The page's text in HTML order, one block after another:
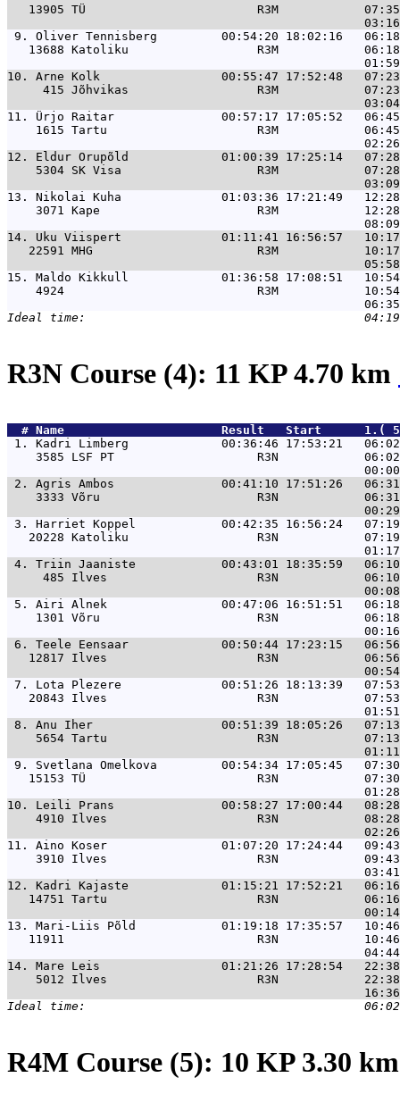
13905 TÜ                        R3M
9. Oliver Tennisberg         00:54:20 18:02:16
13688 Katoliku                  R3M
10. Arne Kolk                 00:55:47 17:52:48   07:23
415 Jõhvikas                  R3M
11. Ürjo Raitar               00:57:17 17:05:52   06:45
1615 Tartu                     R3M
12. Eldur Orupõld             01:00:39 17:25:14   07:28
5304 SK Visa                   R3M
13. Nikolai Kuha              01:03:36 17:21:49   12:28
3071 Kape                      R3M
14. Uku Viispert              01:11:41 16:56:57   10:17
22591 MHG                       R3M
15. Maldo Kikkull             01:36:58 17:08:51   10:54
4924                           R3M
R3N Course (4): 11 KP 4.70 km
  #
Name
Result   Start
1. Kadri Limberg             00:36:46 17:53:21
3585 LSF PT                    R3N
2. Agris Ambos               00:41:10 17:51:26
3333 Võru                      R3N
3. Harriet Koppel            00:42:35 16:56:24
20228 Katoliku                  R3N
4. Triin Jaaniste            00:43:01 18:35:59
485 Ilves                     R3N
5. Airi Alnek                00:47:06 16:51:51   06:18
1301 Võru                      R3N
6. Teele Eensaar             00:50:44 17:23:15
12817 Ilves                     R3N
7. Lota Plezere              00:51:26 18:13:39
20843 Ilves                     R3N
8. Anu Iher                  00:51:39 18:05:26   07:13
5654 Tartu                     R3N
9. Svetlana Omelkova         00:54:34 17:05:45
15153 TÜ                        R3N
10. Leili Prans               00:58:27 17:00:44   08:28
4910 Ilves                     R3N
11. Aino Koser                01:07:20 17:24:44   09:43
3910 Ilves                     R3N
12. Kadri Kajaste             01:15:21 17:52:21   06:16
14751 Tartu                     R3N
13. Mari-Liis Põld            01:19:18 17:35:57   10:46
11911                           R3N
14. Mare Leis                 01:21:26 17:28:54   22:38
5012 Ilves                     R3N
R4M Course (5): 10 KP 3.30